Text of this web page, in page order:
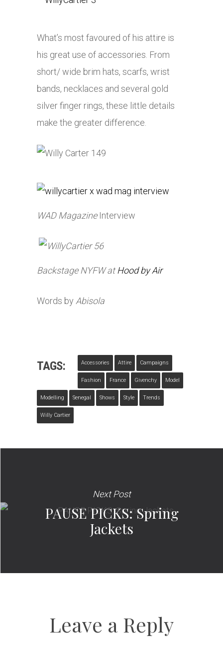
What’s most favoured of his attire is
his great use of accessories. From
short/ wide brim hats, scarfs, wrist
bands, necklaces and several gold
silver finger rings, these little details
make the greater difference.
WAD MagazineInterview
BackstageNYFWatHood byAir
Words by Abisola
TAGS: Accessories Attire Campaigns
Fashion France Givenchy Model
Modelling Senegal Shows Style Trends
Willy Cartier
Next Post
PAUSE PICKS: Spring
Jackets
Leave a Reply